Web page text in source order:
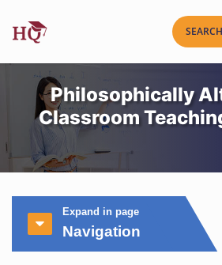
Philosophically
Classroom
Expand in page
Navigation